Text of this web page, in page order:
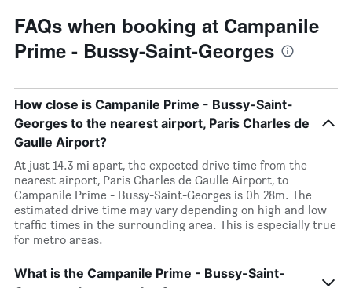
FAQs when booking at Campanile
Prime - Bussy-Saint-Georges
How close is Campanile Prime - Bussy-Saint-
Georges to the nearest airport, Paris Charles de
Gaulle Airport?
At just 14.3 mi apart, the expected drive time from the
nearest airport, Paris Charles de Gaulle Airport, to
Campanile Prime - Bussy-Saint-Georges is 0h 28m. The
estimated drive time may vary depending on high and low
traffic times in the surrounding area. This is especially true
for metro areas.
What is the Campanile Prime - Bussy-Saint-